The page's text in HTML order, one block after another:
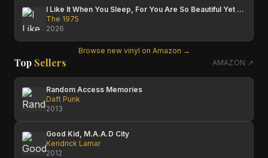
I Like It When You Sleep, For You Are So Beautiful Yet So Unaware Of It
The 1975
2026
Browse new vinyl on Amazon →
Top Sellers AMAZON ↗
Random Access Memories
Daft Punk
2013
Good Kid, M.A.A.D City
Kendrick Lamar
2012